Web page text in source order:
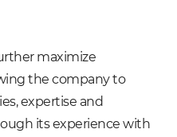
maximize
the company to
expertise and
its experience with